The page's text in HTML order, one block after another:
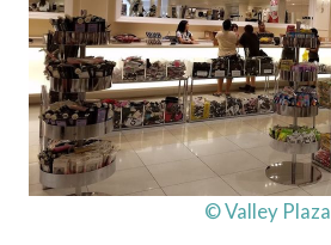
© Valley Plaza